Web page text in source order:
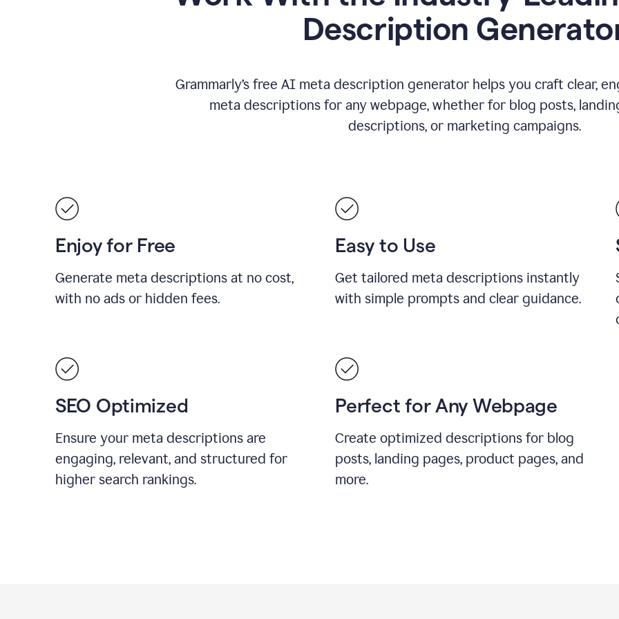
Description
Grammarly’s free AI meta description generator helps you craft clear,
meta descriptions for any webpage, whether for blog posts,
descriptions, or marketing campaigns.
Enjoy for Free
Generate meta descriptions at no cost,
with no ads or hidden fees.
Easy to Use
Get tailored meta descriptions instantly
with simple prompts and clear guidance.
SEO Optimized
Ensure your meta descriptions are
engaging, relevant, and structured for
higher search rankings.
Perfect for Any Webpage
Create optimized descriptions for blog
posts, landing pages, product pages, and
more.